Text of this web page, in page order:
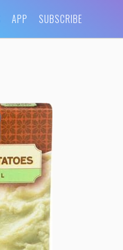
APP SUBSCRIBE